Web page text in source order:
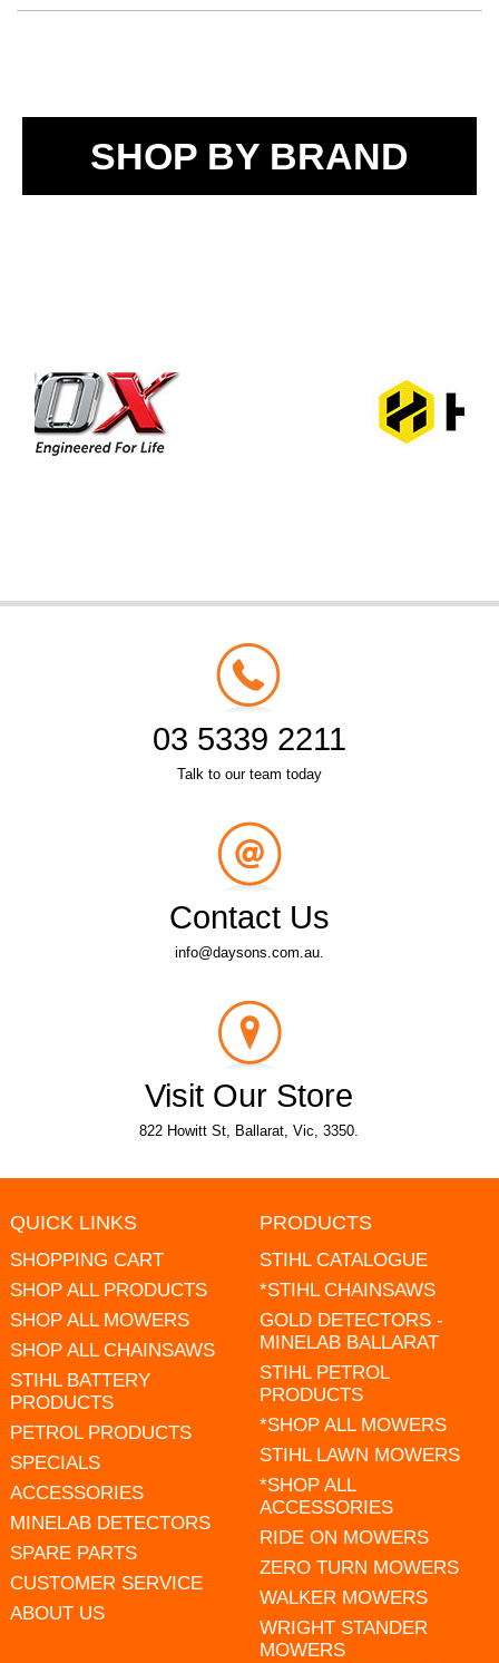
SHOP BY BRAND
03 5339 2211
Talk to our team today
Contact Us
info@daysons.com.au.
Visit Our Store
822 Howitt St, Ballarat, Vic, 3350.
QUICK LINKS
SHOPPING CART
SHOP ALL PRODUCTS
SHOP ALL MOWERS
SHOP ALL CHAINSAWS
STIHL BATTERY
PRODUCTS
PETROL PRODUCTS
SPECIALS
ACCESSORIES
MINELAB DETECTORS
SPARE PARTS
CUSTOMER SERVICE
ABOUT US
PRODUCTS
STIHL CATALOGUE
*STIHL CHAINSAWS
GOLD DETECTORS -
MINELAB BALLARAT
STIHL PETROL
PRODUCTS
*SHOP ALL MOWERS
STIHL LAWN MOWERS
*SHOP ALL
ACCESSORIES
RIDE ON MOWERS
ZERO TURN MOWERS
WALKER MOWERS
WRIGHT STANDER
MOWERS